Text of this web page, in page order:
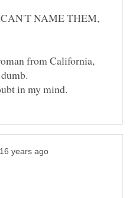
NAME THEM,
from California,